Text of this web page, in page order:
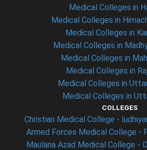
Medical Colleges in
Medical Colleges in
Medical Colleges in
Medical Colleges in
Medical Colleges in
Medical Colleges in
Medical Colleges in
Medical Colleges in
COLLEGES
Christian Medical College -
Armed Forces Medical College -
Maulana Azad Medical College -